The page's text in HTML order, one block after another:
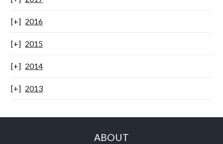
2016
2015
2014
2013
ABOUT